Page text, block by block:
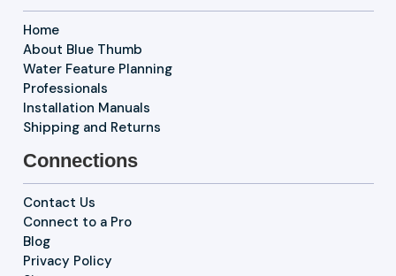
Home
About Blue Thumb
Water Feature Planning
Professionals
Installation Manuals
Shipping and Returns
Connections
Contact Us
Connect to a Pro
Blog
Privacy Policy